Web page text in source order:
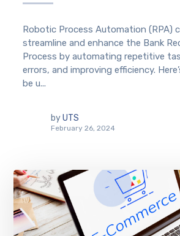
Robotic Process Automation (RPA)
streamline and enhance the Bank
Process by automating repetitive
errors, and improving efficiency.
be u...
by UTS
February 26, 2024